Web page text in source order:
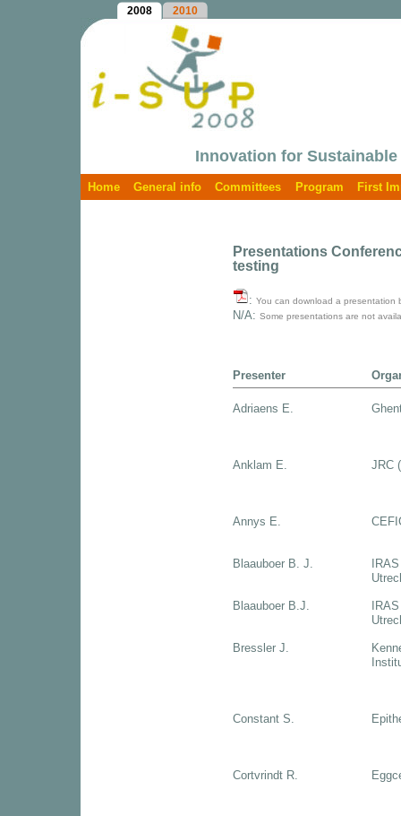
2008 2010
Innovation for
Home General info Committees Program First
Presentations
testing
: You can download a presentation
N/A: Some presentations are not
Presenter
Adriaens E.
Anklam E. JRC
Annys E.
Blaauboer B. J.
Blaauboer B.J.
Bressler J.
Constant S.
Cortvrindt R.